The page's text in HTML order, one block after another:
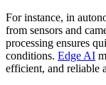
For instance, in
from sensors and
processing ensures
conditions. Edge AI
efficient, and reliable